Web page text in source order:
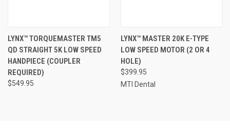
LYNX™ TORQUEMASTER TM5
QD STRAIGHT 5K LOW SPEED
HANDPIECE (COUPLER
REQUIRED)
$549.95
LYNX™ MASTER 20K E-TYPE
LOW SPEED MOTOR (2 OR 4
HOLE)
$399.95
MTI Dental